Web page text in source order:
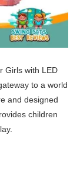
Girls with LED
to a world
and designed
children